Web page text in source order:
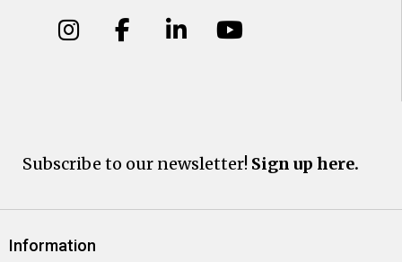
Subscribe to our newsletter! Sign up here.
Information